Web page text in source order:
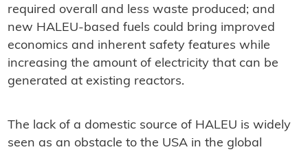
required overall and less waste produced; and
new HALEU-based fuels could bring improved
economics and inherent safety features while
increasing the amount of electricity that can be
generated at existing reactors.
The lack of a domestic source of HALEU is widely
seen as an obstacle to the USA in the global